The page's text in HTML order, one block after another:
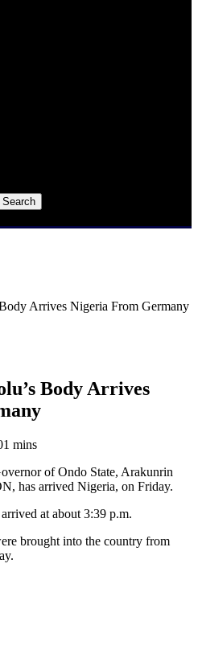
Arrives Nigeria From Germany
Body Arrives
1 mins
of Ondo State, Arakunrin
has arrived Nigeria, on Friday.
at about 3:39 p.m.
brought into the country from